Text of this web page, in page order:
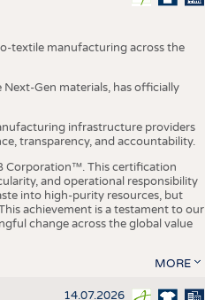
textile manufacturing across the
Gen materials, has officially
infrastructure providers
transparency, and accountability.
Corporation™. This certification
and operational responsibility
into high-purity resources, but
achievement is a testament to our
change across the global value
MORE
14.07.2026